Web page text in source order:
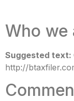
Who we
Suggested text:
http://